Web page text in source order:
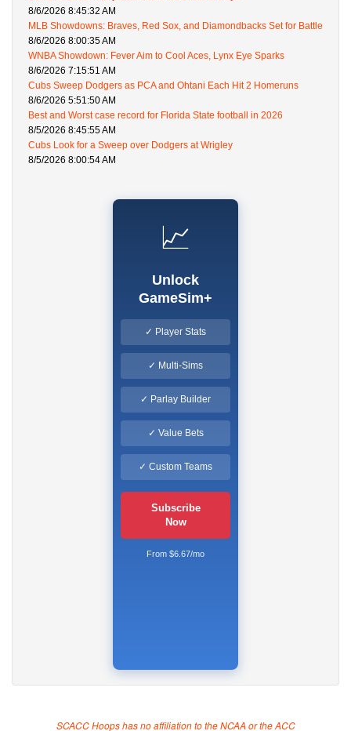
8/6/2026 8:45:32 AM
MLB Showdowns: Braves, Red Sox, and Diamondbacks Set for Battle
8/6/2026 8:00:35 AM
WNBA Showdown: Fever Aim to Cool Aces, Lynx Eye Sparks
8/6/2026 7:15:51 AM
Cubs Sweep Dodgers as PCA and Ohtani Each Hit 2 Homeruns
8/6/2026 5:51:50 AM
Best and Worst case record for Florida State football in 2026
8/5/2026 8:45:55 AM
Cubs Look for a Sweep over Dodgers at Wrigley
8/5/2026 8:00:54 AM
📈
Unlock
GameSim+
✓ Player Stats
✓ Multi-Sims
✓ Parlay Builder
✓ Value Bets
✓ Custom Teams
Subscribe
Now
From $6.67/mo
SCACC Hoops has no affiliation to the NCAA or the ACC